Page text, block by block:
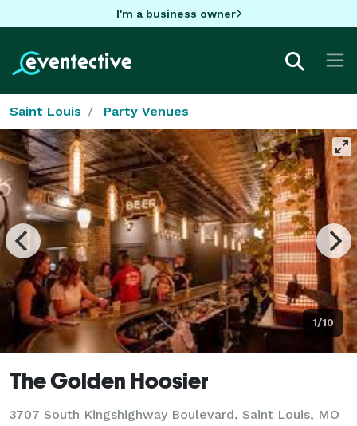
I'm a business owner
Saint Louis Party Venues
1/10
The Golden Hoosier
3707 South Kingshighway Boulevard, Saint Louis, MO